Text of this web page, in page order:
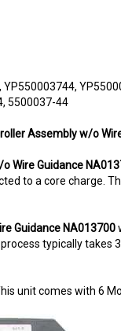
5500037-44
to a core charge.
typically